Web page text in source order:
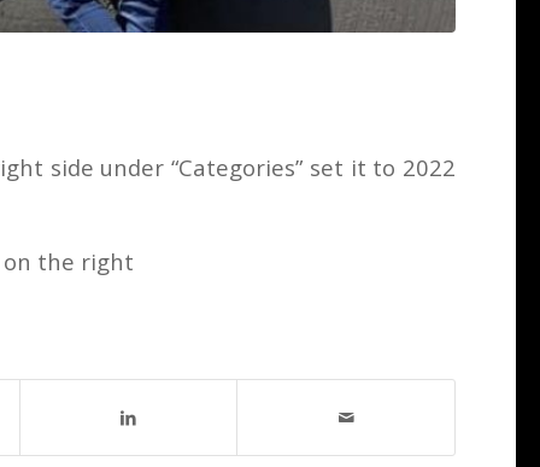
side under “Categories” set it to 2022
on the right